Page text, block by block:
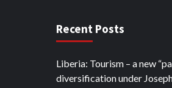
Recent Posts
Liberia: Tourism – a new
diversification under